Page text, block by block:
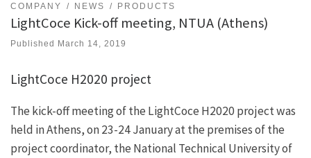
COMPANY NEWS PRODUCTS
LightCoce Kick-off meeting, NTUA (Athens)
Published March 14, 2019
LightCoce H2020 project
The kick-off meeting of the LightCoce H2020 project was
held in Athens, on 23-24 January at the premises of the
project coordinator, the National Technical University of